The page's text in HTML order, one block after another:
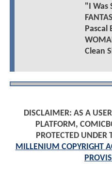
"I Was
Pascal
Clean
DISCLAIMER: AS A
PLATFORM,
PROTECTED UNDER
MILLENIUM COPYRIGHT